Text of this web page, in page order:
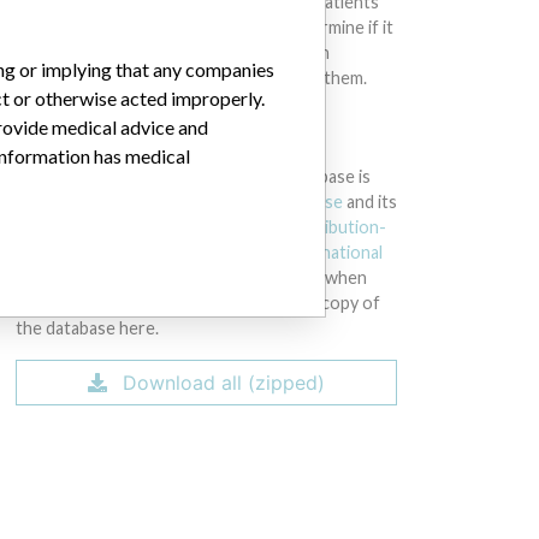
should check with their doctors to determine if it
contains relevant information and if such
information has medical implications for them.
DOWNLOAD THE DATA
The International Medical Devices Database is
Open Database License and its
Creative Commons Attribution-
International
when
using this data. You can download a raw copy of
the database here.
Download all (zipped)
or implying that any companies
or otherwise acted improperly.
medical advice and
has medical